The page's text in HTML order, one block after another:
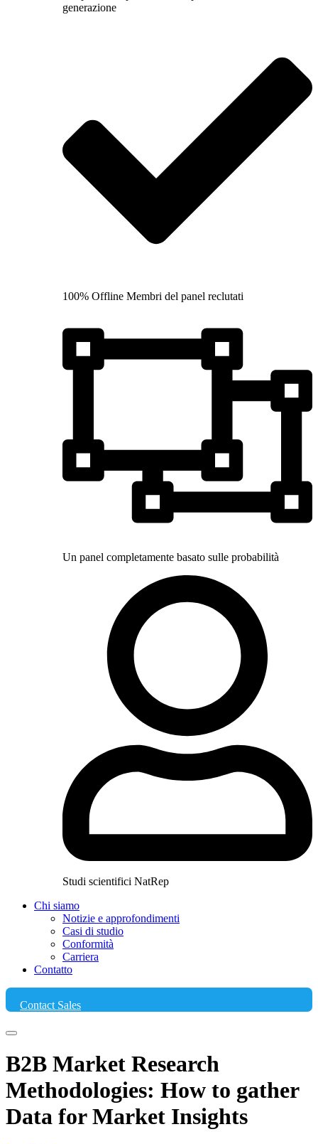
generazione
100% Offline Membri del panel reclutati
Un panel completamente basato sulle probabilità
Studi scientifici NatRep
Chi siamo
Notizie e approfondimenti
Casi di studio
Conformità
Carriera
Contatto
Contact Sales
B2B Market Research
Methodologies: How to gather
Data for Market Insights